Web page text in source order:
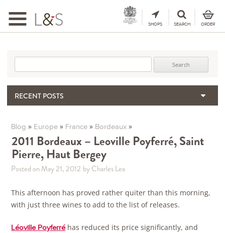
Toggle
navigation
SHOPS SEARCH ORDER
RECENT POSTS
The Importance & Futility of Scores
2024 Port Vintage Declaration
Bordeaux 2025 – Vintage Report
Seasonal Upcycling – how to use your old wooden wine boxes
Blog » Europe » France » Bordeaux »
2011 Bordeaux – Leoville Poyferré, Saint
Pierre, Haut Bergey
Posted on May 21, 2012 by Charles Lea
This afternoon has proved rather quiter than this morning,
with just three wines to add to the list of releases.
Léoville Poyferréhas reduced its price significantly, and